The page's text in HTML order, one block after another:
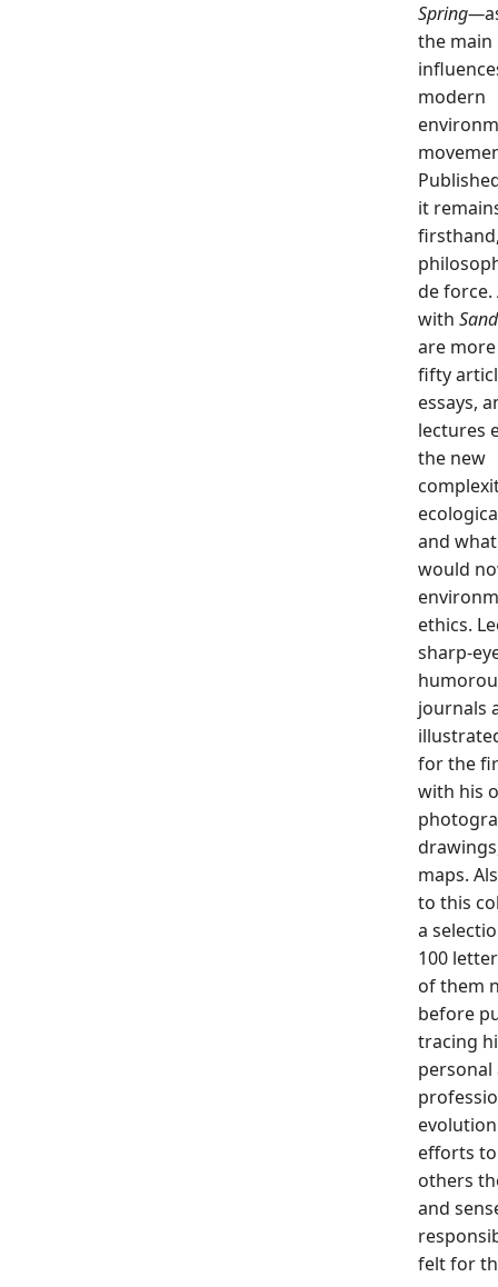
Spring—
the
modern
it
de force.
with Sand
are
fifty
essays,
lectures
the new
and
would
ethics.
sharp-
journals
for the
with his
maps.
to this
a
100
of them
before
tracing
personal
efforts
others
and
felt for